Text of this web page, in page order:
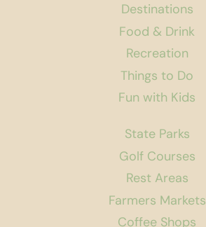
Destinations
Food & Drink
Recreation
Things to Do
Fun with Kids
State Parks
Golf Courses
Rest Areas
Farmers Markets
Coffee Shops